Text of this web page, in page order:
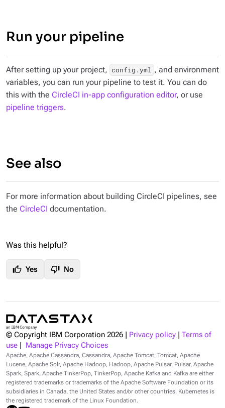
Run your pipeline
After setting up your project, config.yml , and environment
variables, you can run your pipeline to test it. You can do
this with the CircleCI in-app configuration editor, or use
pipeline triggers.
See also
For more information about building CircleCI pipelines, see
the CircleCI documentation.
Was this helpful?
thumb_up Yes thumb_down No
© Copyright IBM Corporation 2026 Privacy policy
Terms of
use
Manage Privacy Choices
Apache, Apache Cassandra, Cassandra, Apache Tomcat, Tomcat, Apache
Lucene, Apache Solr, Apache Hadoop, Hadoop, Apache Pulsar, Pulsar, Apache
Spark, Spark, Apache TinkerPop, TinkerPop, Apache Kafka and Kafka are either
registered trademarks or trademarks of the Apache Software Foundation or its
subsidiaries in Canada, the United States and/or other countries. Kubernetes is
the registered trademark of the Linux Foundation.